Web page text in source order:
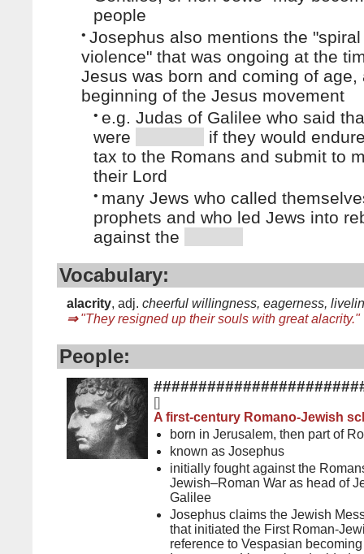
people
• Josephus also mentions the
violence" that was ongoing at the
Jesus was born and coming of age,
beginning of the Jesus movement
• e.g. Judas of Galilee who said
were
if they would
tax to the Romans and submit to
their Lord
• many Jews who called
prophets and who led Jews into
against the
Vocabulary:
alacrity, adj. cheerful willingness, eagerness,
⇒"They resigned up their souls with great alacrity."
People:
[]
A first-century Romano-Jewish
born in Jerusalem, then part of
known as Josephus
initially fought against the
Jewish–Roman War as head of
Galilee
Josephus claims the Jewish
that initiated the First Roman-
reference to Vespasian